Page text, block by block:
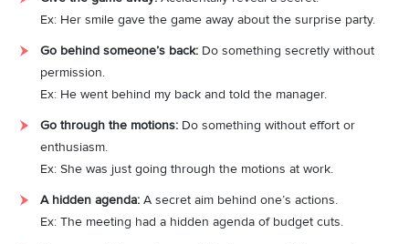
Ex: Her smile gave the game away about the surprise party.
Go behind someone’s back: Do something secretly without
permission.
Ex: He went behind my back and told the manager.
Go through the motions: Do something without effort or
enthusiasm.
Ex: She was just going through the motions at work.
A hidden agenda: A secret aim behind one’s actions.
Ex: The meeting had a hidden agenda of budget cuts.